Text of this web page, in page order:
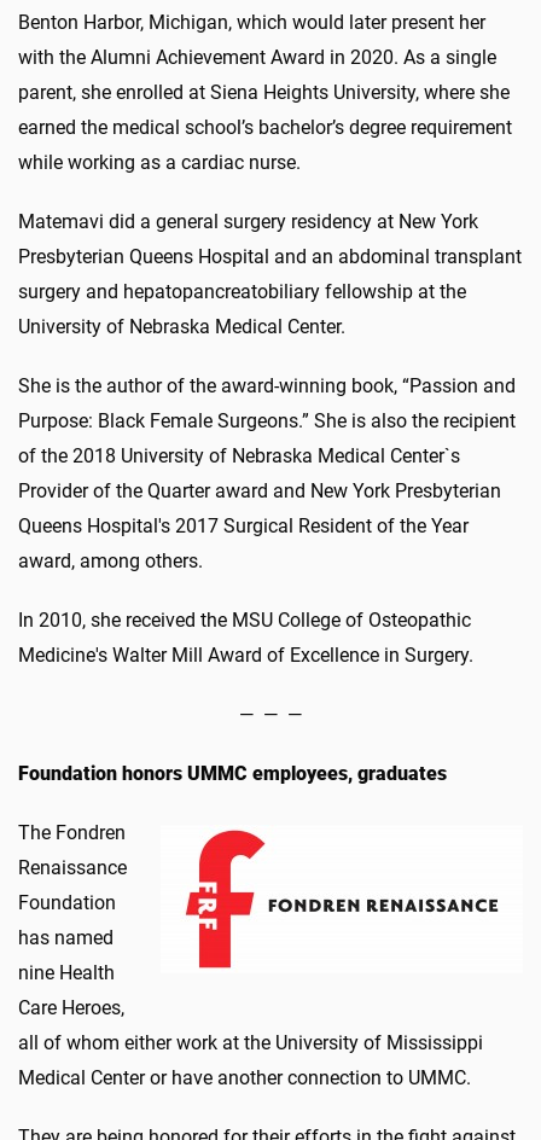
Benton Harbor, Michigan, which would later present her
with the Alumni Achievement Award in 2020. As a single
parent, she enrolled at Siena Heights University, where she
earned the medical school’s bachelor’s degree requirement
while working as a cardiac nurse.
Matemavi did a general surgery residency at New York
Presbyterian Queens Hospital and an abdominal transplant
surgery and hepatopancreatobiliary fellowship at the
University of Nebraska Medical Center.
She is the author of the award-winning book, “Passion and
Purpose: Black Female Surgeons.” She is also the recipient
of the 2018 University of Nebraska Medical Center`s
Provider of the Quarter award and New York Presbyterian
Queens Hospital's 2017 Surgical Resident of the Year
award, among others.
In 2010, she received the MSU College of Osteopathic
Medicine's Walter Mill Award of Excellence in Surgery.
— — —
Foundation honors UMMC employees, graduates
The Fondren
Renaissance
Foundation
has named
nine Health
Care Heroes,
all of whom either work at the University of Mississippi
Medical Center or have another connection to UMMC.